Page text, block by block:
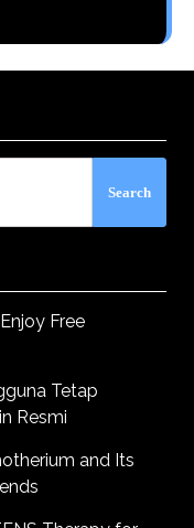
Free
Tetap
Resmi
and Its